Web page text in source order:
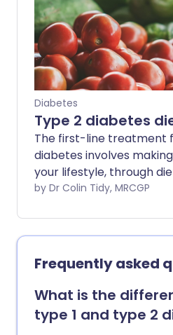
Diabetes
Type 2 diabetes
The first-line treatment
diabetes involves
your lifestyle, through
and physical activity.
by Dr Colin Tidy, MRCGP
Frequently asked
What is the
type 1 and type 2